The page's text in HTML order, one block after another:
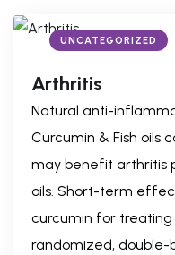
UNCATEGORIZED
Arthritis
Natural anti-
Curcumin & Fish oils
may benefit arthritis
oils. Short-term
curcumin for
randomized, double-